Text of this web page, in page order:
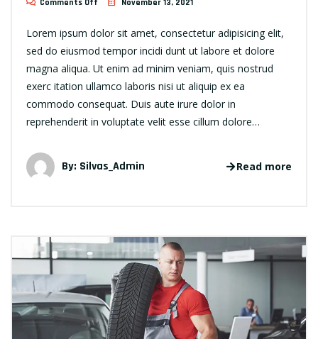
Comments Off November 13, 2021
Lorem ipsum dolor sit amet, consectetur adipisicing elit,
sed do eiusmod tempor incidi dunt ut labore et dolore
magna aliqua. Ut enim ad minim veniam, quis nostrud
exerc itation ullamco laboris nisi ut aliquip ex ea
commodo consequat. Duis aute irure dolor in
reprehenderit in voluptate velit esse cillum dolore…
By: Silvas_Admin Read more